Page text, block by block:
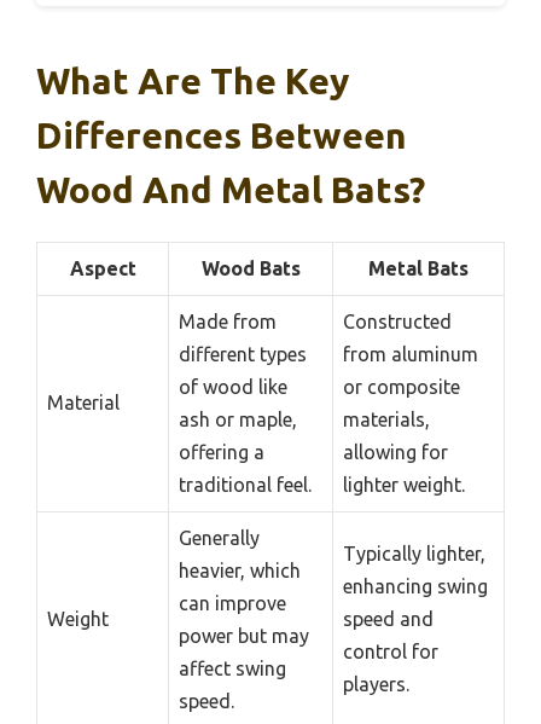
What Are The Key
Differences Between
Wood And Metal Bats?
Aspect Wood Bats Metal Bats
Material
Made from
different types
of wood like
ash or maple,
offering a
traditional feel.
Constructed
from aluminum
or composite
materials,
allowing for
lighter weight.
Weight
Generally
heavier, which
can improve
power but may
affect swing
speed.
Typically lighter,
enhancing swing
speed and
control for
players.